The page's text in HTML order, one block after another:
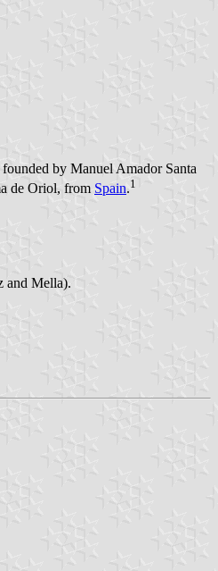
by Manuel Amador Santa
de Oriol, from Spain.1
and Mella).